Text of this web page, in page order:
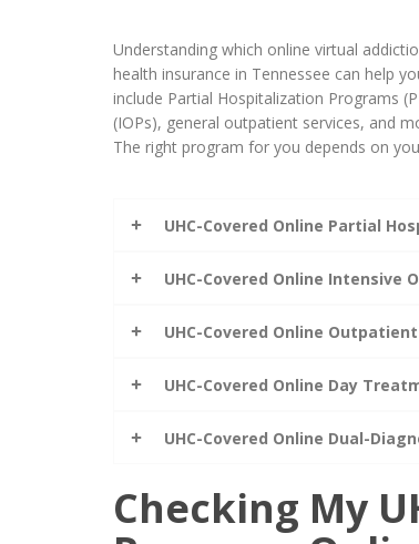
Understanding which online virtual
health insurance in Tennessee can help
include Partial Hospitalization Programs
(IOPs), general outpatient services, and
The right program for you depends on
UHC-Covered Online Partial
UHC-Covered Online Intensive
UHC-Covered Online
UHC-Covered Online Day
UHC-Covered Online Dual-
Checking My